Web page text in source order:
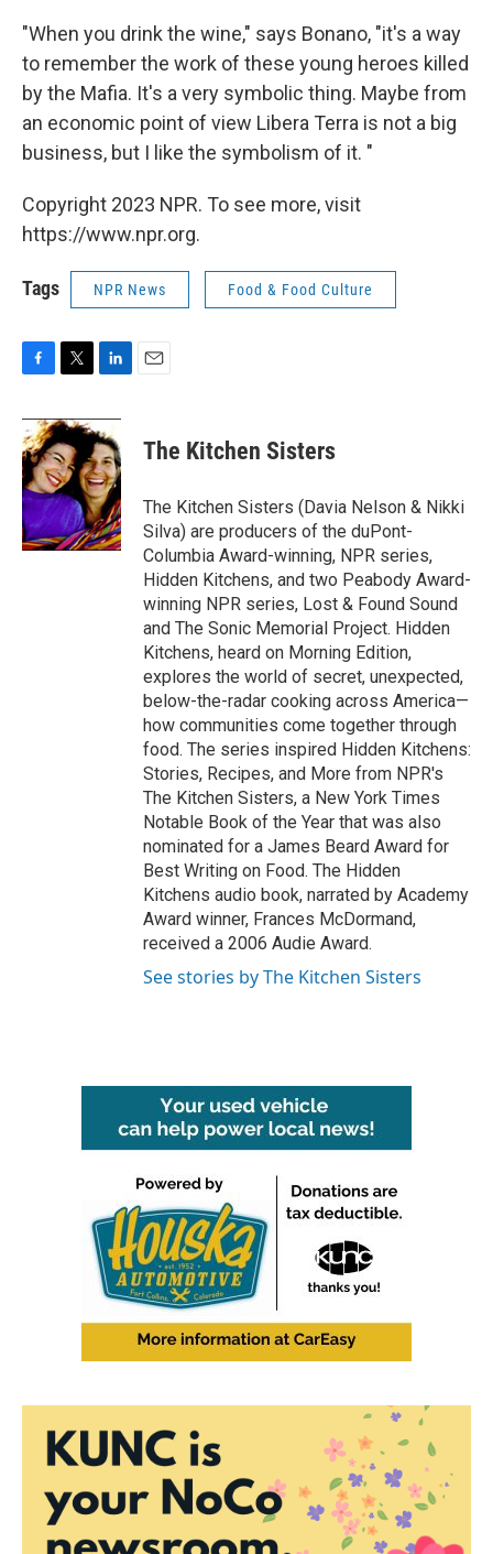
"When you drink the wine," says Bonano, "it's a way
to remember the work of these young heroes killed
by the Mafia. It's a very symbolic thing. Maybe from
an economic point of view Libera Terra is not a big
business, but I like the symbolism of it. "
Copyright 2023 NPR. To see more, visit
https://www.npr.org.
Tags NPR News Food & Food Culture
c
e
b
o
o
k
i
t
t
e
r
n
k
e
d
I
n
The Kitchen Sisters
The Kitchen Sisters (Davia Nelson & Nikki
Silva) are producers of the duPont-
Columbia Award-winning, NPR series,
Hidden Kitchens, and two Peabody Award-
winning NPR series, Lost & Found Sound
and The Sonic Memorial Project. Hidden
Kitchens, heard on Morning Edition,
explores the world of secret, unexpected,
below-the-radar cooking across America—
how communities come together through
food. The series inspired Hidden Kitchens:
Stories, Recipes, and More from NPR's
The Kitchen Sisters, a New York Times
Notable Book of the Year that was also
nominated for a James Beard Award for
Best Writing on Food. The Hidden
Kitchens audio book, narrated by Academy
Award winner, Frances McDormand,
received a 2006 Audie Award.
See stories by The Kitchen Sisters